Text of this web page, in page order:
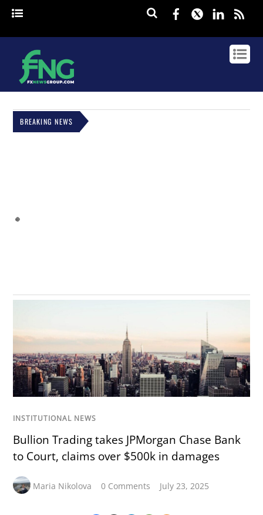
Facebook
Twitter
BREAKING NEWS
INSTITUTIONAL NEWS
Bullion Trading takes JPMorgan Chase Bank
to Court, claims over $500k in damages
Maria Nikolova 0 Comments July 23, 2025